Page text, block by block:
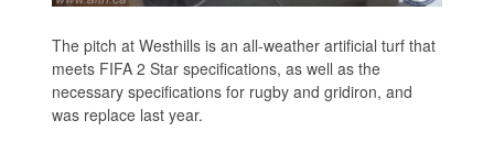
The pitch at Westhills is an all-weather artificial turf that
meets FIFA 2 Star specifications, as well as the
necessary specifications for rugby and gridiron, and
was replace last year.